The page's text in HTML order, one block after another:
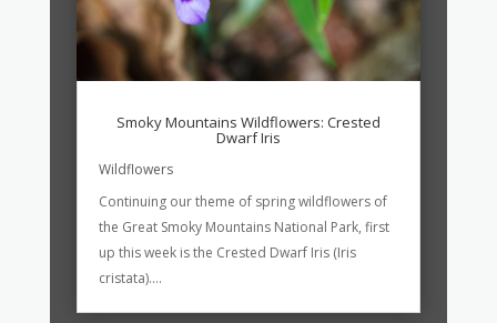
Smoky Mountains Wildflowers: Crested
Dwarf Iris
Wildflowers
Continuing our theme of spring wildflowers of
the Great Smoky Mountains National Park, first
up this week is the Crested Dwarf Iris (Iris
cristata)....